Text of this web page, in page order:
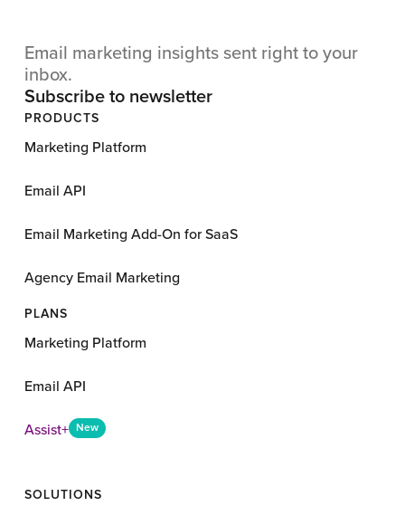
Email marketing insights sent right to your
inbox.
Subscribe to newsletter
PRODUCTS
Marketing Platform
Email API
Email Marketing Add-On for SaaS
Agency Email Marketing
PLANS
Marketing Platform
Email API
Assist+ New
SOLUTIONS